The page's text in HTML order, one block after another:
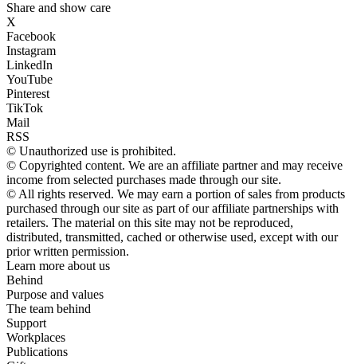
Share and show care
X
Facebook
Instagram
LinkedIn
YouTube
Pinterest
TikTok
Mail
RSS
© Unauthorized use is prohibited.
© Copyrighted content. We are an affiliate partner and may receive
income from selected purchases made through our site.
© All rights reserved. We may earn a portion of sales from products
purchased through our site as part of our affiliate partnerships with
retailers. The material on this site may not be reproduced,
distributed, transmitted, cached or otherwise used, except with our
prior written permission.
Learn more about us
Behind
Purpose and values
The team behind
Support
Workplaces
Publications